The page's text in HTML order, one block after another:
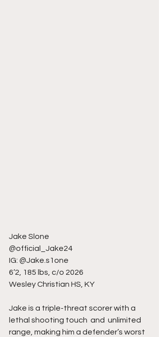
Jake Slone
@official_Jake24
IG: @Jake.s1one
6’2, 185 lbs, c/o 2026
Wesley Christian HS, KY
Jake is a triple-threat scorer with a
lethal shooting touch  and  unlimited
range, making him a defender’s worst